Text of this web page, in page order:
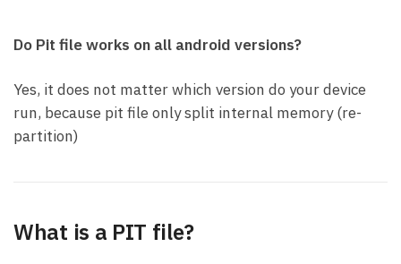
Do Pit file works on all android versions?
Yes, it does not matter which version do your device
run, because pit file only split internal memory (re-
partition)
What is a PIT file?